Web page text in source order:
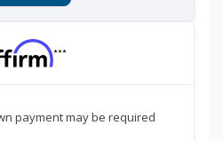
***
payment may be required